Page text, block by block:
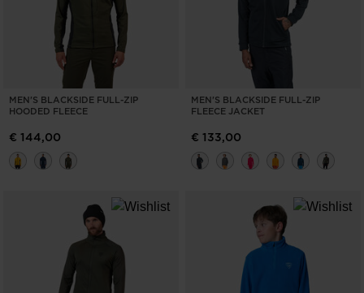
MEN'S BLACKSIDE FULL-ZIP
HOODED FLEECE
€ 144,00
MEN'S BLACKSIDE FULL-ZIP
FLEECE JACKET
€ 133,00